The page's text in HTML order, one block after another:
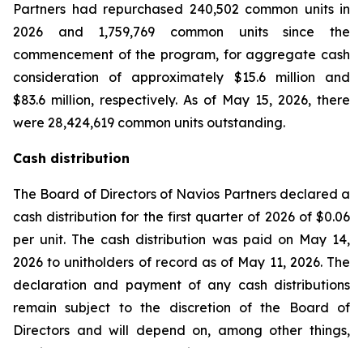
Partners had repurchased 240,502 common units in
2026 and 1,759,769 common units since the
commencement of the program, for aggregate cash
consideration of approximately $15.6 million and
$83.6 million, respectively. As of May 15, 2026, there
were 28,424,619 common units outstanding.
Cash distribution
The Board of Directors of Navios Partners declared a
cash distribution for the first quarter of 2026 of $0.06
per unit. The cash distribution was paid on May 14,
2026 to unitholders of record as of May 11, 2026. The
declaration and payment of any cash distributions
remain subject to the discretion of the Board of
Directors and will depend on, among other things,